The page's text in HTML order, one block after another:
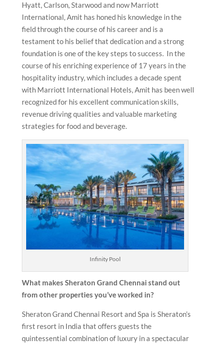
Hyatt, Carlson, Starwood and now Marriott
International, Amit has honed his knowledge in the
field through the course of his career and is a
testament to his belief that dedication and a strong
foundation is one of the key steps to success. In the
course of his enriching experience of 17 years in the
hospitality industry, which includes a decade spent
with Marriott International Hotels, Amit has been well
recognized for his excellent communication skills,
revenue driving qualities and valuable marketing
strategies for food and beverage.
Infinity Pool
What makes Sheraton Grand Chennai stand out
from other properties you’ve worked in?
Sheraton Grand Chennai Resort and Spa is Sheraton’s
first resort in India that offers guests the
quintessential combination of luxury in a spectacular